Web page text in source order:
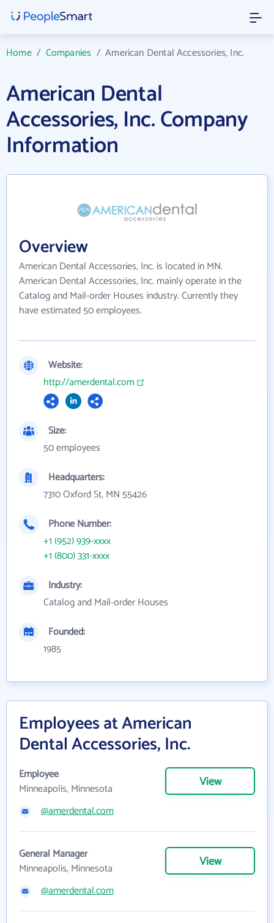
Home/ Companies /American Dental Accessories, Inc.
American Dental
Accessories, Inc. Company
Information
Overview
American Dental Accessories, Inc. is located in MN.
American Dental Accessories, Inc. mainly operate in the
Catalog and Mail-order Houses industry. Currently they
have estimated 50 employees.
Website:
http://amerdental.com
Size:
50 employees
Headquarters:
7310 Oxford St, MN 55426
Phone Number:
+1 (952) 939-xxxx
+1 (800) 331-xxxx
Industry:
Catalog and Mail-order Houses
Founded:
1985
Employees at American
Dental Accessories, Inc.
Employee
Minneapolis, Minnesota
View
@amerdental.com
General Manager
Minneapolis, Minnesota
View
@amerdental.com